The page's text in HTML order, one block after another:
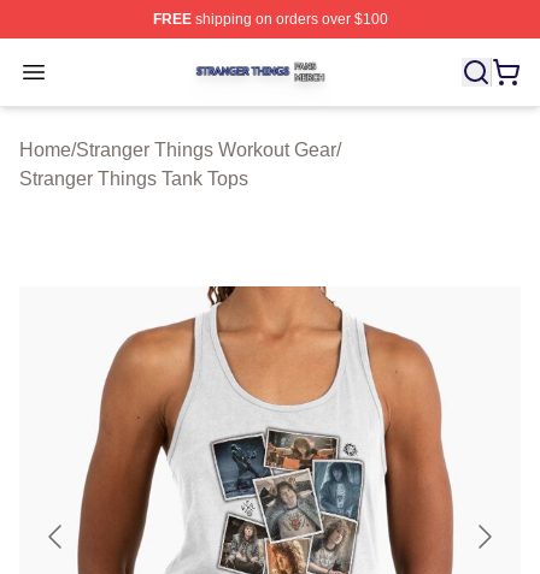
FREEshipping on orders over $100
Open menu
Stranger Things Shop ⚡️ Officially Licensed Stranger
Home/Stranger Things Workout Gear/
Stranger Things Tank Tops